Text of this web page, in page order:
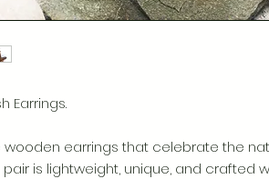
Earrings.
wooden earrings that celebrate the
pair is lightweight, unique, and crafted